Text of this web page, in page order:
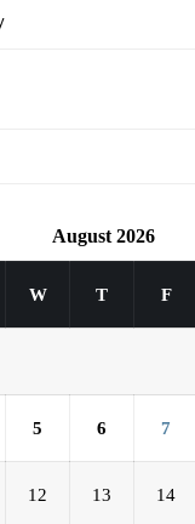
August 2026
W T F
5 6 7
12 13 14